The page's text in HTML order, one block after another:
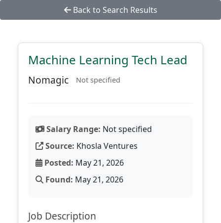
Back to Search Results
Machine Learning Tech Lead
Nomagic Not specified
Salary Range: Not specified
Source: Khosla Ventures
Posted: May 21, 2026
Found: May 21, 2026
Job Description